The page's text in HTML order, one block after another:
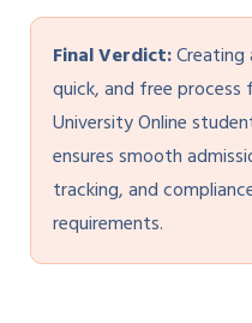
Final Verdict:Creating
quick, and free process
University Online
ensures smooth
tracking, and
requirements.